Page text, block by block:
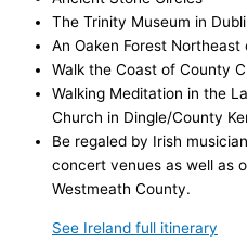
The Trinity Museum in
An Oaken Forest Northeast
Walk the Coast of County
Walking Meditation in the
Church in Dingle/County
Be regaled by Irish
concert venues as well as
Westmeath County.
See Ireland full itinerary